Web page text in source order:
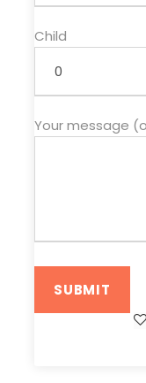
Child
Your message